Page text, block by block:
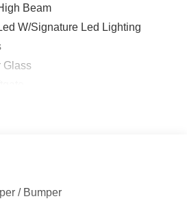
Beam
W/Signature Led Lighting
Glass
Dfrst
/ Bumper